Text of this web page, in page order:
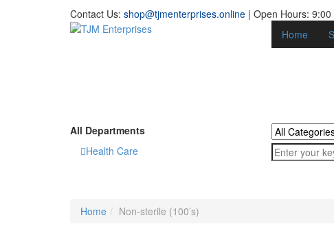
Contact Us: shop@tjmenterprises.online | Open Hours:
Home
All Departments
Health Care
Home
Non-sterile (100’s)